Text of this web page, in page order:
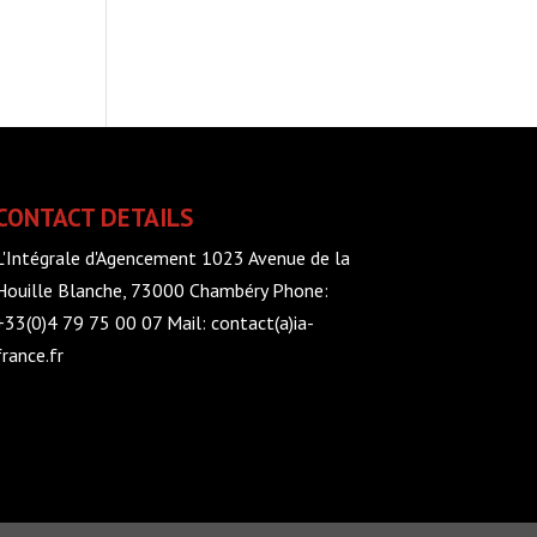
DETAILS
d'Agencement 1023 Avenue de la
Blanche, 73000 Chambéry Phone:
79 75 00 07 Mail: contact(a)ia-